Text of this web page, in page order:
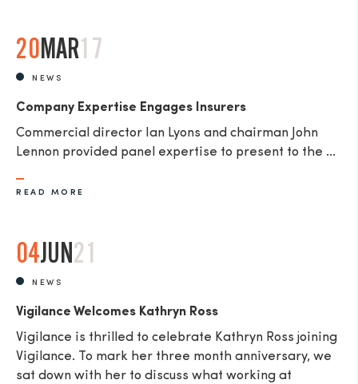
20MAR17
NEWS
Company Expertise Engages Insurers
Commercial director Ian Lyons and chairman John
Lennon provided panel expertise to present to the ...
READ MORE
04JUN21
NEWS
Vigilance Welcomes Kathryn Ross
Vigilance is thrilled to celebrate Kathryn Ross joining
Vigilance. To mark her three month anniversary, we
sat down with her to discuss what working at